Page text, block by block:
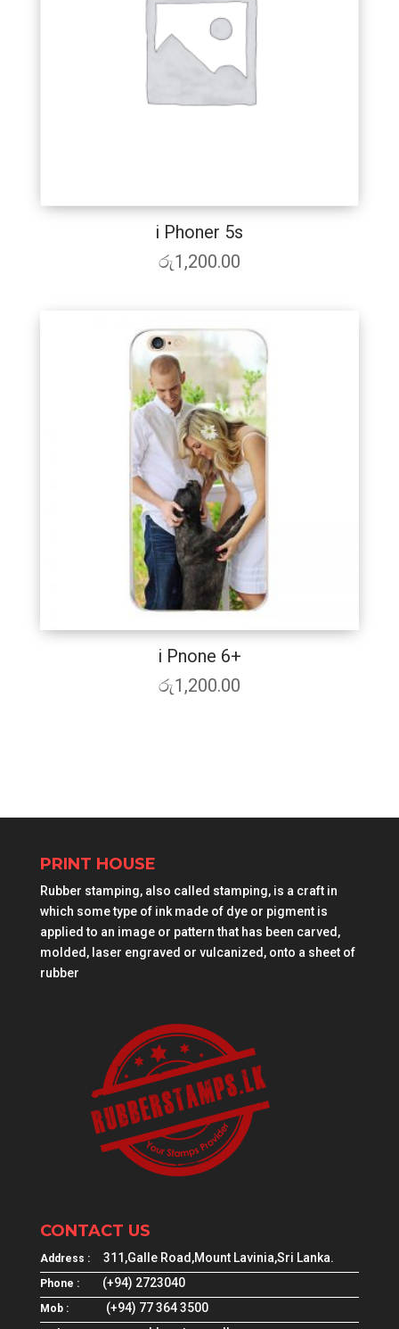
i Phoner 5s
රු1,200.00
i Pnone 6+
රු1,200.00
PRINT HOUSE
Rubber stamping, also called stamping, is a craft in
which some type of ink made of dye or pigment is
applied to an image or pattern that has been carved,
molded, laser engraved or vulcanized, onto a sheet of
rubber
CONTACT US
Address : 311,Galle Road,Mount Lavinia,Sri Lanka.
Phone : (+94) 2723040
Mob : (+94) 77 364 3500